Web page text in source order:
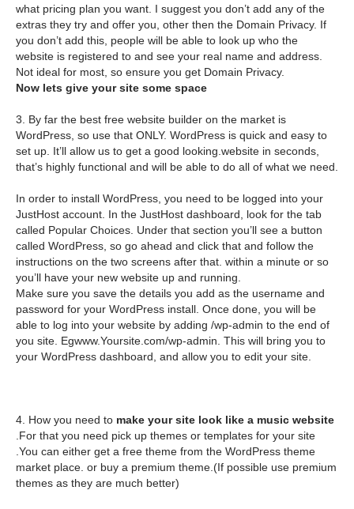
what pricing plan you want. I suggest you don’t add any of the
extras they try and offer you, other then the Domain Privacy. If
you don’t add this, people will be able to look up who the
website is registered to and see your real name and address.
Not ideal for most, so ensure you get Domain Privacy.
Now lets give your site some space
3. By far the best free website builder on the market is
WordPress, so use that ONLY. WordPress is quick and easy to
set up. It’ll allow us to get a good looking.website in seconds,
that’s highly functional and will be able to do all of what we need.
In order to install WordPress, you need to be logged into your
JustHost account. In the JustHost dashboard, look for the tab
called Popular Choices. Under that section you’ll see a button
called WordPress, so go ahead and click that and follow the
instructions on the two screens after that. within a minute or so
you’ll have your new website up and running.
Make sure you save the details you add as the username and
password for your WordPress install. Once done, you will be
able to log into your website by adding /wp-admin to the end of
you site. Egwww.Yoursite.com/wp-admin. This will bring you to
your WordPress dashboard, and allow you to edit your site.
4. How you need to make your site look like a music website
.For that you need pick up themes or templates for your site
.You can either get a free theme from the WordPress theme
market place. or buy a premium theme.(If possible use premium
themes as they are much better)